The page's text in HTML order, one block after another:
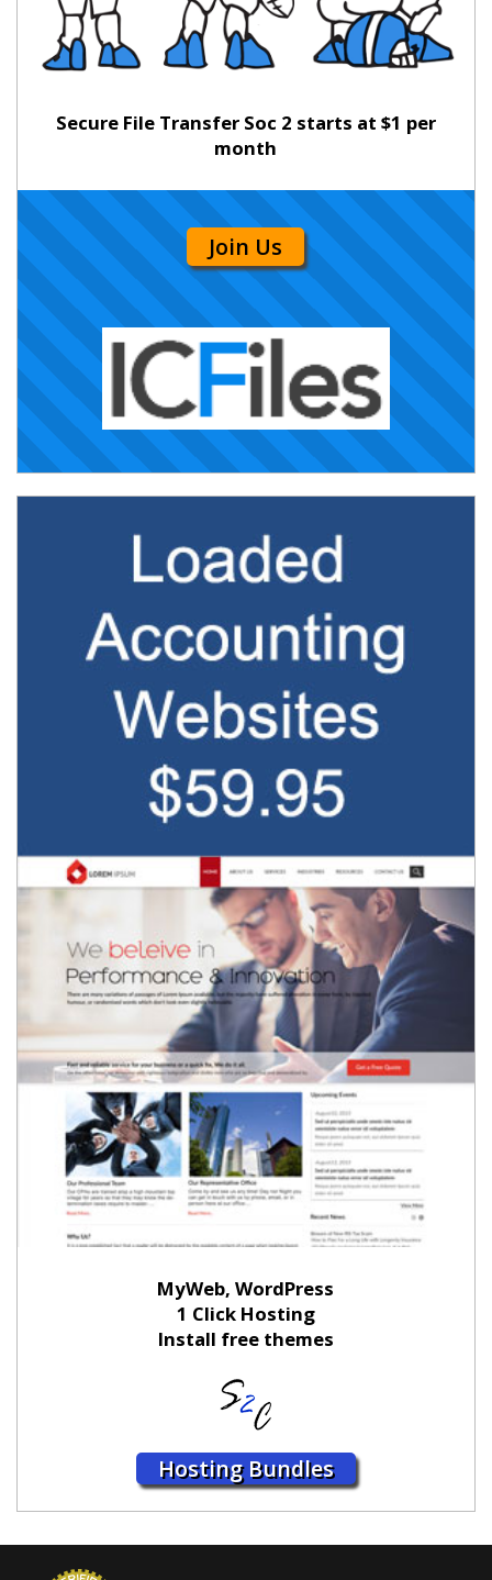
Secure File Transfer Soc 2 starts at $1 per
month
Join Us
MyWeb, WordPress
1 Click Hosting
Install free themes
Hosting Bundles